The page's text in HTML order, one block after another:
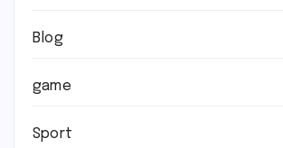
Blog
game
Sport